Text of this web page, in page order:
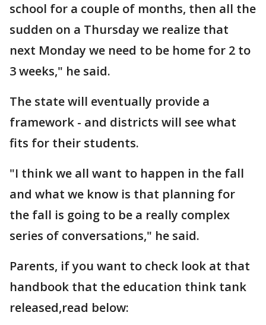
school for a couple of months, then all the
sudden on a Thursday we realize that
next Monday we need to be home for 2 to
3 weeks," he said.
The state will eventually provide a
framework - and districts will see what
fits for their students.
"I think we all want to happen in the fall
and what we know is that planning for
the fall is going to be a really complex
series of conversations," he said.
Parents, if you want to check look at that
handbook that the education think tank
released,read below: